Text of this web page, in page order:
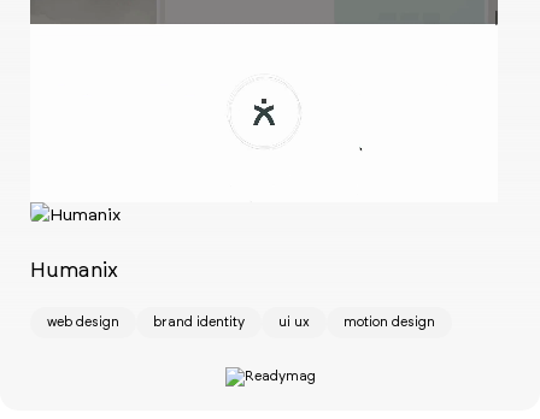
Humanix
web design brand identity ui ux motion design